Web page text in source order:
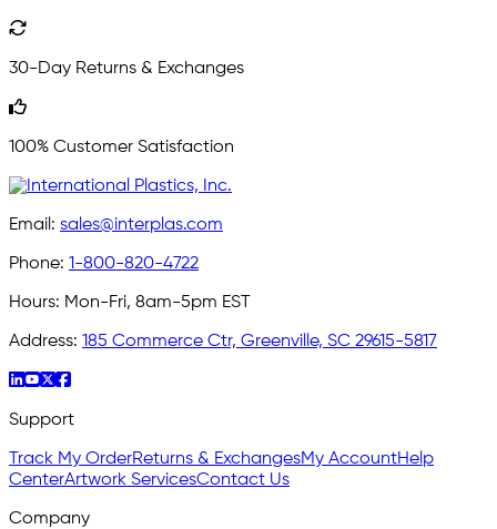
30-Day Returns & Exchanges
100% Customer Satisfaction
Email: sales@interplas.com
Phone: 1-800-820-4722
Hours: Mon-Fri, 8am-5pm EST
Address: 185 Commerce Ctr, Greenville, SC 29615-5817
Support
Track My OrderReturns & ExchangesMy AccountHelp
CenterArtwork ServicesContact Us
Company